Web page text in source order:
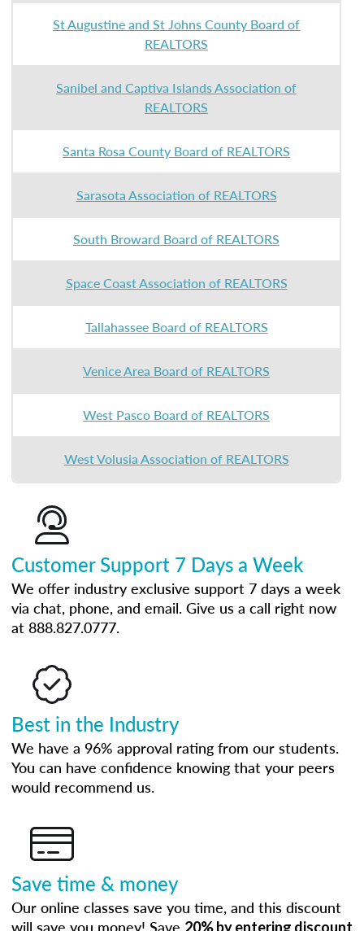
St Augustine and St Johns County Board of
REALTORS
Sanibel and Captiva Islands Association of
REALTORS
Santa Rosa County Board of REALTORS
Sarasota Association of REALTORS
South Broward Board of REALTORS
Space Coast Association of REALTORS
Tallahassee Board of REALTORS
Venice Area Board of REALTORS
West Pasco Board of REALTORS
West Volusia Association of REALTORS
Customer Support 7 Days a Week
We offer industry exclusive support 7 days a week
via chat, phone, and email. Give us a call right now
at 888.827.0777.
Best in the Industry
We have a 96% approval rating from our students.
You can have confidence knowing that your peers
would recommend us.
Save time & money
Our online classes save you time, and this discount
will save you money! Save 20% by entering discount